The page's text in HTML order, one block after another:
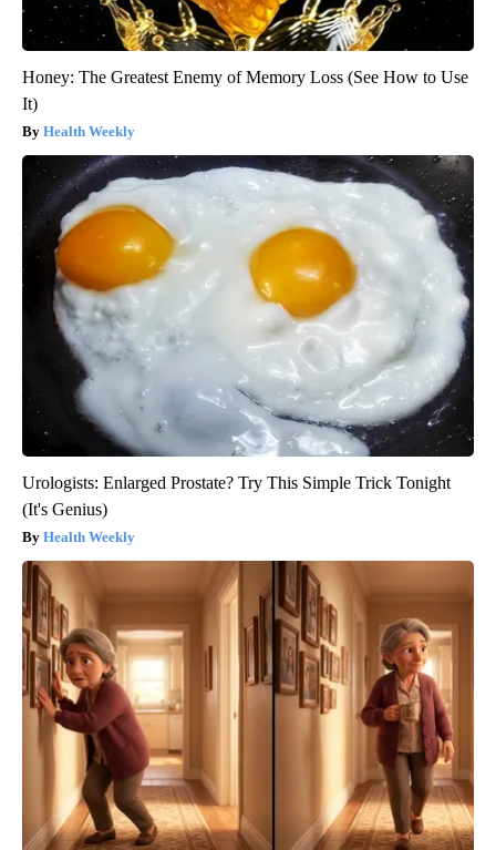
Honey: The Greatest Enemy of Memory Loss (See How to Use
It)
Health Weekly
Urologists: Enlarged Prostate? Try This Simple Trick Tonight
(It's Genius)
Health Weekly